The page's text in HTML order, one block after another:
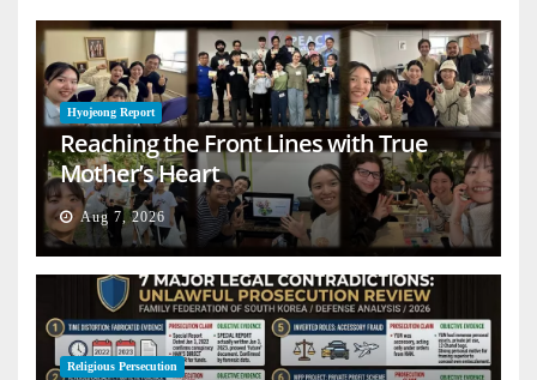
Hyojeong Report
Reaching the Front Lines with True
Mother’s Heart
Aug 7, 2026
Religious Persecution